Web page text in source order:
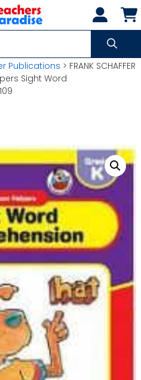
Publications > FRANK SCHAFFER
Sight Word